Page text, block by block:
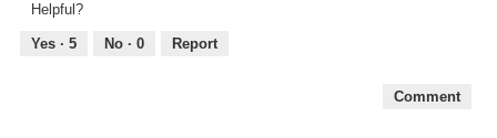
of
5
Helpful?
Yes · 5 No · 0 Report
Comment